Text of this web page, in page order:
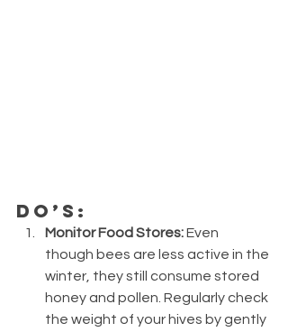
Do’s:
Monitor Food Stores: Even
though bees are less active in the
winter, they still consume stored
honey and pollen. Regularly check
the weight of your hives by gently